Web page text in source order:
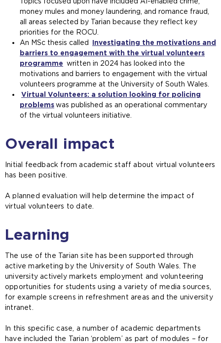
money mules and money laundering, and romance fraud,
all areas selected by Tarian because they reflect key
priorities for the ROCU.
An MSc thesis called
Investigating the motivations and
barriers to engagement with the virtual volunteers
programme written in 2024 has looked into the
motivations and barriers to engagement with the virtual
volunteers programme at the University of South Wales.
Virtual Volunteers: a solution looking for policing
problemswas published as an operational commentary
of the virtual volunteers initiative.
Overall impact
Initial feedback from academic staff about virtual volunteers
has been positive.
A planned evaluation will help determine the impact of
virtual volunteers to date.
Learning
The use of the Tarian site has been supported through
active marketing by the University of South Wales. The
university actively markets employment and volunteering
opportunities for students using a variety of media sources,
for example screens in refreshment areas and the university
intranet.
In this specific case, a number of academic departments
have included the Tarian ‘problem’ as part of modules – for